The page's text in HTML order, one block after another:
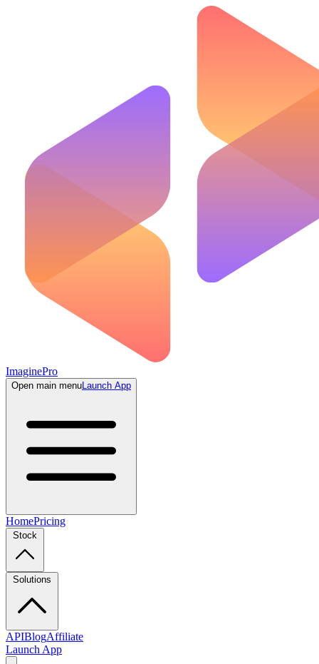
ImaginePro
Open main menuLaunch App
HomePricing
Stock
Solutions
APIBlogAffiliate
Launch App